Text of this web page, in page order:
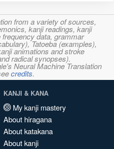
from a variety of sources,
kanji readings, kanji
data, grammar
Tatoeba (examples),
animations and stroke
radical synopses).
Neural Machine Translation
credits.
KANJI & KANA
My kanji mastery
About hiragana
About katakana
About kanji